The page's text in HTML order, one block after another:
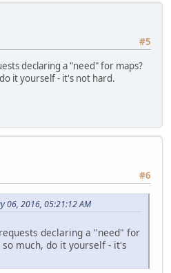
#5
declaring a "need" for maps?
it yourself - it's not hard.
#6
06, 2016, 05:21:12 AM
declaring a "need" for
much, do it yourself - it's